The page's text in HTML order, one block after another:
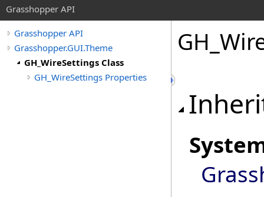
Grasshopper API
Grasshopper API
Grasshopper.GUI.Theme
GH_WireSettings Class
GH_WireSettings Properties